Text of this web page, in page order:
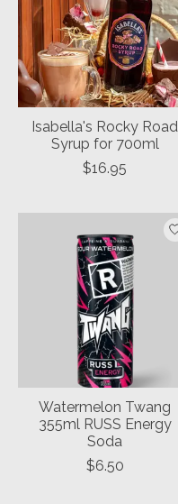
Isabella's Rocky Road
Syrup for 700ml
$16.95
Watermelon Twang
355ml RUSS Energy
Soda
$6.50